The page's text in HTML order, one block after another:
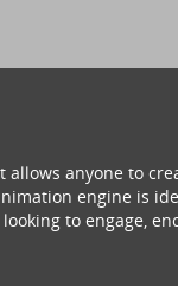
allows anyone to
engine is
to engage,